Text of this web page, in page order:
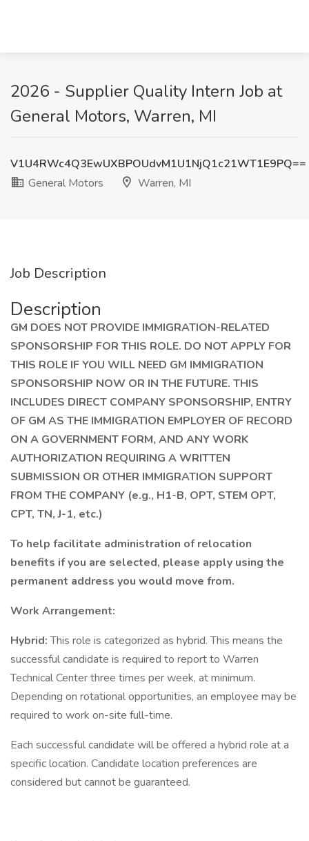
2026 - Supplier Quality Intern Job at
General Motors, Warren, MI
V1U4RWc4Q3EwUXBPOUdvM1U1NjQ1c21WT1E9PQ==
General Motors
Warren, MI
Job Description
Description
GM DOES NOT PROVIDE IMMIGRATION-RELATED
SPONSORSHIP FOR THIS ROLE. DO NOT APPLY FOR
THIS ROLE IF YOU WILL NEED GM IMMIGRATION
SPONSORSHIP NOW OR IN THE FUTURE. THIS
INCLUDES DIRECT COMPANY SPONSORSHIP, ENTRY
OF GM AS THE IMMIGRATION EMPLOYER OF RECORD
ON A GOVERNMENT FORM, AND ANY WORK
AUTHORIZATION REQUIRING A WRITTEN
SUBMISSION OR OTHER IMMIGRATION SUPPORT
FROM THE COMPANY (e.g., H1-B, OPT, STEM OPT,
CPT, TN, J-1, etc.)
To help facilitate administration of relocation
benefits if you are selected, please apply using the
permanent address you would move from.
Work Arrangement:
Hybrid:This role is categorized as hybrid. This means the
successful candidate is required to report to Warren
Technical Center three times per week, at minimum.
Depending on rotational opportunities, an employee may be
required to work on-site full-time.
Each successful candidate will be offered a hybrid role at a
specific location. Candidate location preferences are
considered but cannot be guaranteed.